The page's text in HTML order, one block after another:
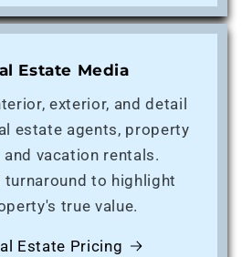
Estate Media
exterior, and detail
estate agents, property
and vacation rentals.
turnaround to highlight
true value.
Estate Pricing